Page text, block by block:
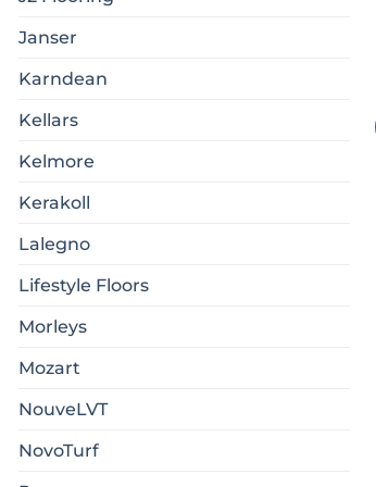
Janser
Karndean
Kellars
Kelmore
Kerakoll
Lalegno
Lifestyle Floors
Morleys
Mozart
NouveLVT
NovoTurf